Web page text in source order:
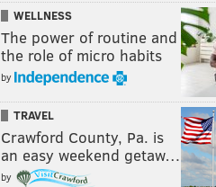
WELLNESS
The power of routine and
the role of micro habits
by
TRAVEL
Crawford County, Pa. is
an easy weekend getaw…
by